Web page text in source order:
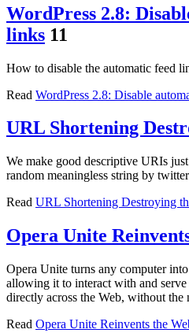
WordPress 2.8:
links 11
How to disable the automatic feed
Read WordPress 2.8: Disable
URL Shortening
We make good descriptive URIs
random meaningless string by
Read URL Shortening Destroying
Opera Unite
Opera Unite turns any computer
allowing it to interact with and
directly across the Web, without the
Read Opera Unite Reinvents the